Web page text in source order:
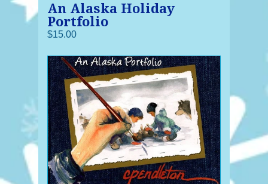
An Alaska Holiday
Portfolio
$15.00